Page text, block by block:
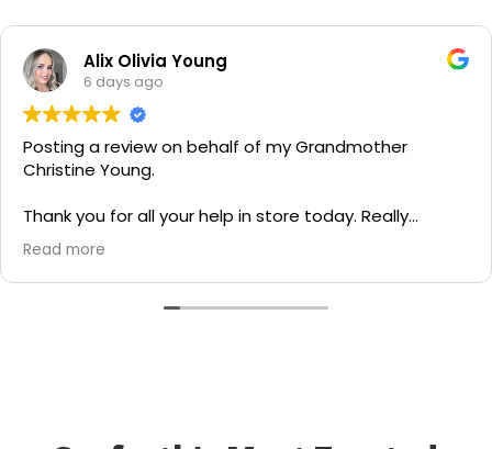
Alix Olivia Young
6 days ago
Posting a review on behalf of my Grandmother
Christine Young.
Thank you for all your help in store today. Really
grateful for your quick service and appreciate your
generosity. I would most definitely recommend to all
family and friends!
Read more